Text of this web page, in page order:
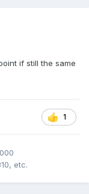
if still the same
1
etc.